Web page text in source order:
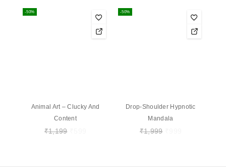
-50%
Animal Art – Clucky And
Content
₹1,199
-50%
Drop-Shoulder Hypnotic
Mandala
₹1,999